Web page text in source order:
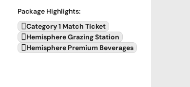
Package Highlights:
Category 1 Match Ticket
Hemisphere Grazing Station
Hemisphere Premium Beverages